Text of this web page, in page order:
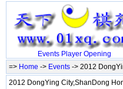
Events Player Opening
=> Home -> Events -> 2012
2012 DongYing City,ShanDong